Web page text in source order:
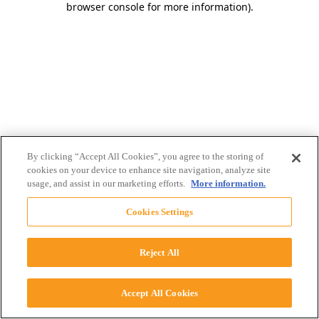
browser console for more information).
By clicking “Accept All Cookies”, you agree to the storing of
cookies on your device to enhance site navigation, analyze site
usage, and assist in our marketing efforts. More information.
Cookies Settings
Reject All
Accept All Cookies